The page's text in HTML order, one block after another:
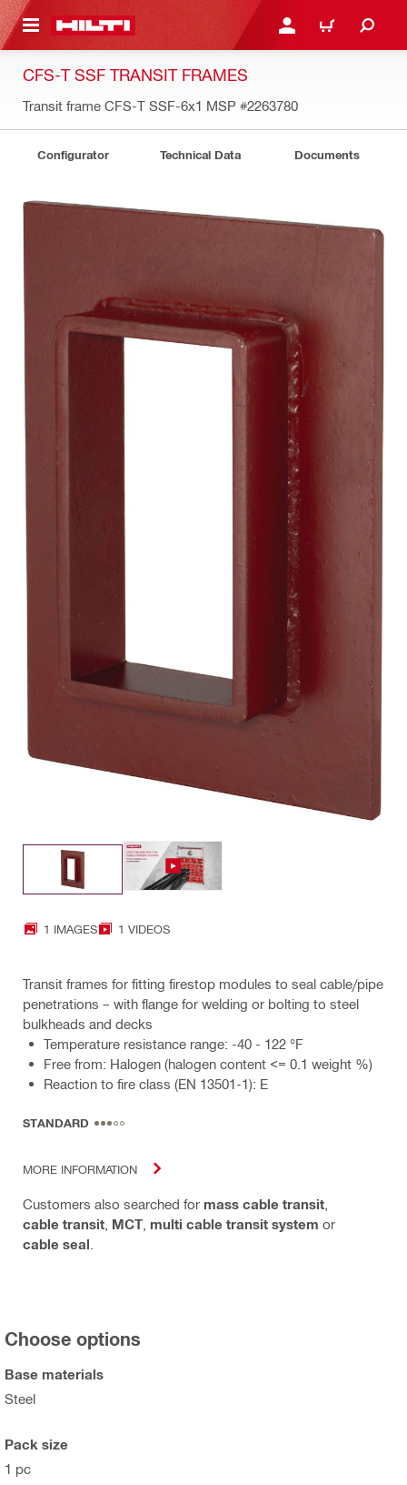
CONTENT LOG IN OR REGISTER
CART
CFS-T SSF TRANSIT FRAMES
Transit frame CFS-T SSF-6x1 MSP #2263780
Configurator Technical Data Documents
1 IMAGES 1 VIDEOS
Transit frames for fitting firestop modules to seal cable/pipe
penetrations – with flange for welding or bolting to steel
bulkheads and decks
Temperature resistance range: -40 - 122 °F
Free from: Halogen (halogen content <= 0.1 weight %)
Reaction to fire class (EN 13501-1): E
STANDARD
MORE INFORMATION
Customers also searched for mass cable transit
cable transit MCT multi cable transit system or
cable seal
Choose options
Base materials
Steel
Pack size
1 pc